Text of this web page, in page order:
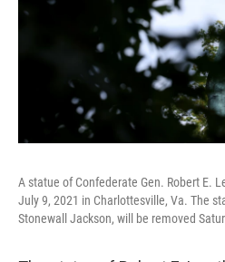
A statue of Confederate Gen. Robert E.
July 9, 2021 in Charlottesville, Va. The
Stonewall Jackson, will be removed